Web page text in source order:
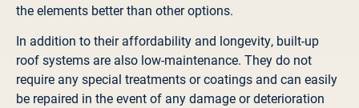
the elements better than other options.
In addition to their affordability and longevity, built-up
roof systems are also low-maintenance. They do not
require any special treatments or coatings and can easily
be repaired in the event of any damage or deterioration